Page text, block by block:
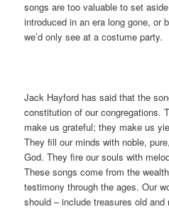
songs are too valuable to set
introduced in an era long gone, or
we’d only see at a costume party.
Jack Hayford has said that the
constitution of our congregations.
make us grateful; they make us
They fill our minds with noble,
God. They fire our souls with
These songs come from the
testimony through the ages. Our
should – include treasures old and